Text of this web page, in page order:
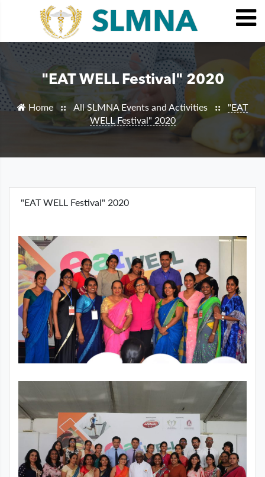
"EAT WELL Festival" 2020
Home :: All SLMNA Events and Activities :: "EAT
WELL Festival" 2020
"EAT WELL Festival" 2020